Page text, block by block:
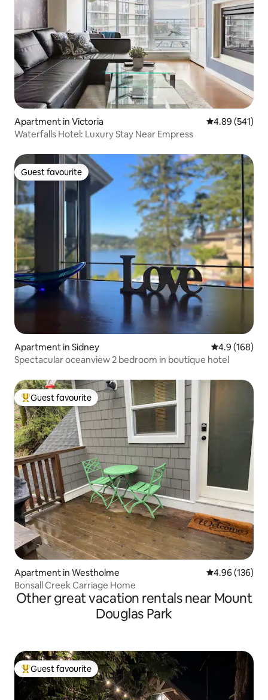
Apartment in Victoria 4.89 out of 5
4.89 (541)
Waterfalls Hotel: Luxury Stay Near Empress
Guest favourite
Guest favourite
Apartment in Sidney 4.9 out of 5
4.9 (168)
Spectacular oceanview 2 bedroom in boutique hotel
Top guest favourite
Guest favourite
Apartment in Westholme 4.96 out of 5
4.96 (136)
Bonsall Creek Carriage Home
Other great vacation rentals near Mount
Douglas Park
Top guest favourite
Guest favourite